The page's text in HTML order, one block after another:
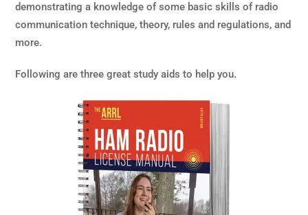
demonstrating a knowledge of some basic skills of radio
communication technique, theory, rules and regulations, and
more.
Following are three great study aids to help you.